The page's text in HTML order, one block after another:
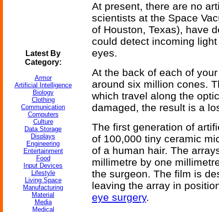
Latest By
Category:
Armor
Artificial Intelligence
Biology
Clothing
Communication
Computers
Culture
Data Storage
Displays
Engineering
Entertainment
Food
Input Devices
Lifestyle
Living Space
Manufacturing
Material
Media
Medical
At present, there are no
scientists at the Space
of Houston, Texas), have
could detect incoming light
eyes.
At the back of each of
around six million cones.
which travel along the
damaged, the result is a
The first generation of
of 100,000 tiny ceramic
of a human hair. The
millimetre by one
the surgeon. The film is
leaving the array in
eye surgery.